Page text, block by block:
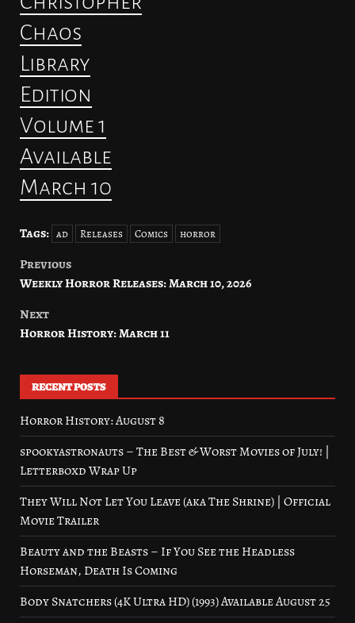
Chaos
Library
Edition
Volume 1
Available
March 10
Tags: ad Releases Comics horror
Post
Previous
Weekly Horror Releases: March 10, 2026
Next
Horror History: March 11
RECENT POSTS
Horror History: August 8
spookyastronauts – The Best & Worst Movies of July! |
Letterboxd Wrap Up
They Will Not Let You Leave (aka The Shrine) | Official
Movie Trailer
Beauty and the Beasts – If You See the Headless
Horseman, Death Is Coming
Body Snatchers (4K Ultra HD) (1993) Available August 25